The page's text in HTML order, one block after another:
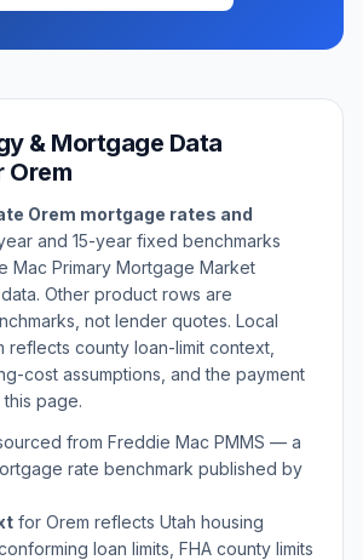
& Mortgage Data
Orem
Orem mortgage rates and
and 15-year fixed benchmarks
Mac Primary Mortgage Market
Other product rows are
not lender quotes. Local
reflects county loan-limit context,
cost assumptions, and the payment
page.
from Freddie Mac PMMS — a
rate benchmark published by
for Orem reflects Utah housing
loan limits, FHA county limits